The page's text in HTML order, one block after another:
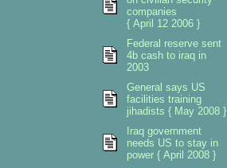
companies
{ April 12 2006 }
Federal reserve sent
4b cash to iraq in
2003
General says US
facilities training
jihadists { May 2008 }
Iraq government
needs US to stay in
power { April 2008 }